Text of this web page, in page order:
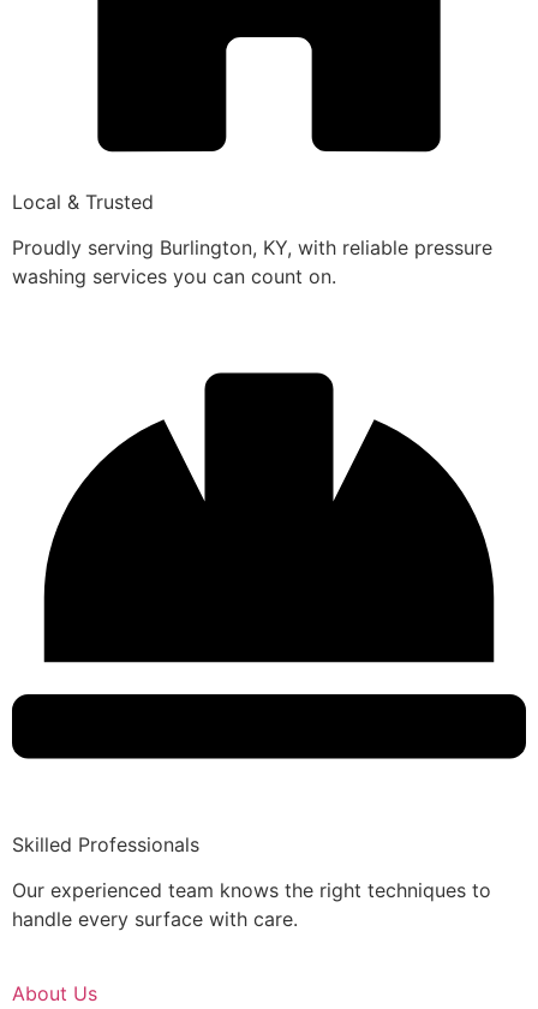
Local & Trusted
Proudly serving Burlington, KY, with reliable pressure
washing services you can count on.
Skilled Professionals
Our experienced team knows the right techniques to
handle every surface with care.
About Us